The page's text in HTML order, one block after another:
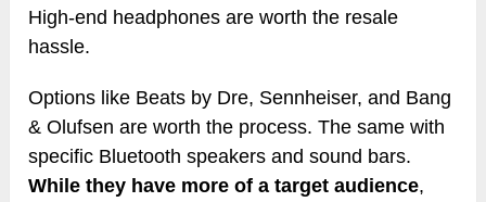
High-end headphones are worth the resale
hassle.
Options like Beats by Dre, Sennheiser, and Bang
& Olufsen are worth the process. The same with
specific Bluetooth speakers and sound bars.
While they have more of a target audience,